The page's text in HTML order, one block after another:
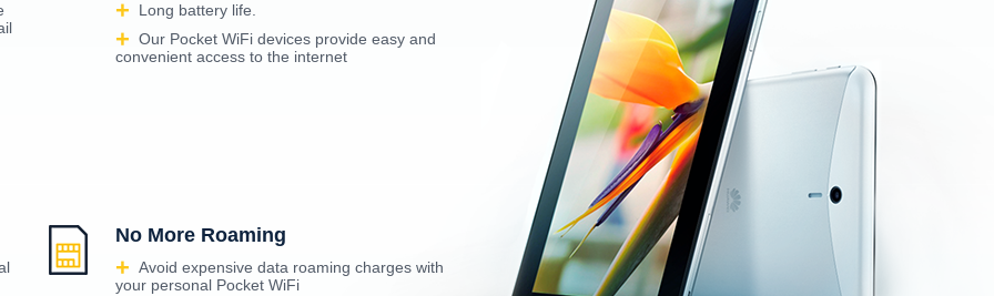
Long battery life.
Our Pocket WiFi devices provide easy and
convenient access to the internet
No More Roaming
Avoid expensive data roaming charges with
your personal Pocket WiFi